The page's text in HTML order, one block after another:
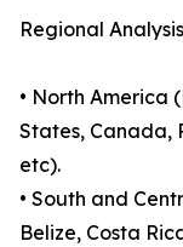
Regional
• North America
States, Canada,
etc).
• South and
Belize, Costa